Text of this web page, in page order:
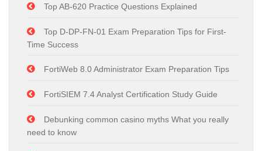
Top AB-620 Practice Questions Explained
Top D-DP-FN-01 Exam Preparation Tips for First-
Time Success
FortiWeb 8.0 Administrator Exam Preparation Tips
FortiSIEM 7.4 Analyst Certification Study Guide
Debunking common casino myths What you really
need to know